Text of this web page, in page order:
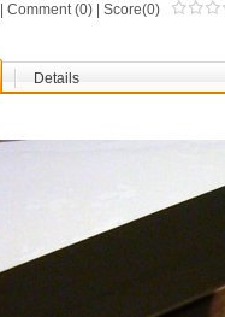
Comment(0) | Score(0)
Details